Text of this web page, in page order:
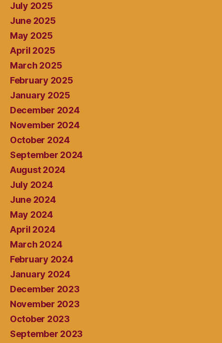
July 2025
June 2025
May 2025
April 2025
March 2025
February 2025
January 2025
December 2024
November 2024
October 2024
September 2024
August 2024
July 2024
June 2024
May 2024
April 2024
March 2024
February 2024
January 2024
December 2023
November 2023
October 2023
September 2023